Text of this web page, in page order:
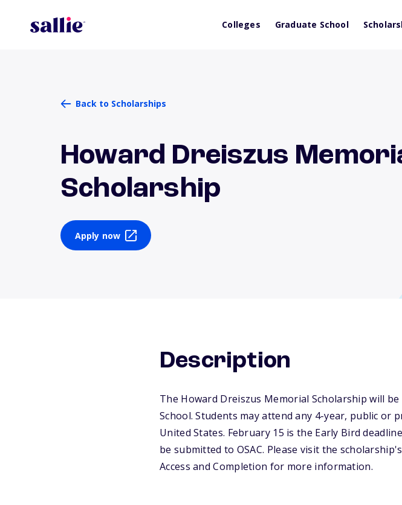
Colleges Graduate School
Back to Scholarships
Howard Dreiszus
Scholarship
Apply now
Description
The Howard Dreiszus Memorial Scholarship will
School. Students may attend any 4-year, public
United States. February 15 is the Early Bird
be submitted to OSAC. Please visit the
Access and Completion for more information.